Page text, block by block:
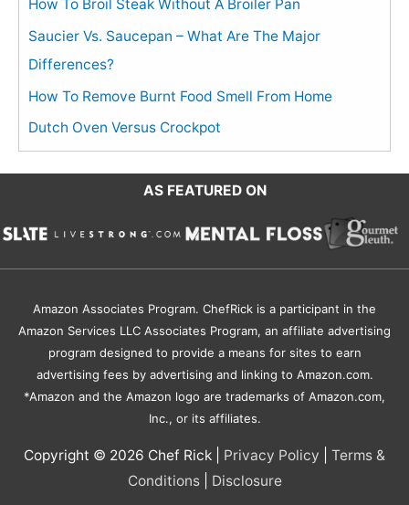
How To Broil Steak Without A Broiler Pan
Saucier Vs. Saucepan – What Are The Major
Differences?
How To Remove Burnt Food Smell From Home
Dutch Oven Versus Crockpot
AS FEATURED ON
Amazon Associates Program. ChefRick is a participant in the
Amazon Services LLC Associates Program, an affiliate advertising
program designed to provide a means for sites to earn
advertising fees by advertising and linking to Amazon.com.
*Amazon and the Amazon logo are trademarks of Amazon.com,
Inc., or its affiliates.
Copyright © 2026 Chef Rick Privacy Policy
Terms &
Conditions| Disclosure